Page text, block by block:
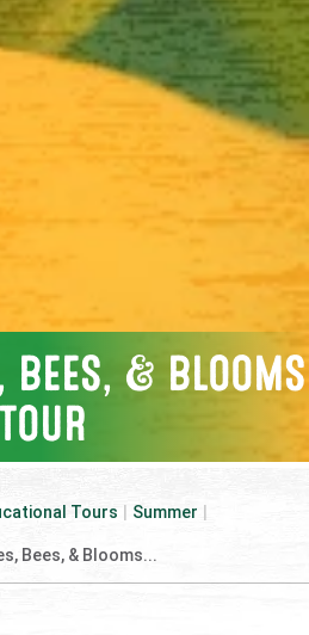
BEES, & BLOOMS
TOUR
Tours Summer
Bees, & Blooms...